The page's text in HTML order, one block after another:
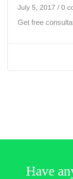
July 5, 2017 / 0
Get free
Have